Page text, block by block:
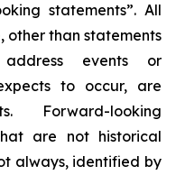
statements”. All
other than statements
events or
to occur, are
Forward-looking
are not historical
always, identified by